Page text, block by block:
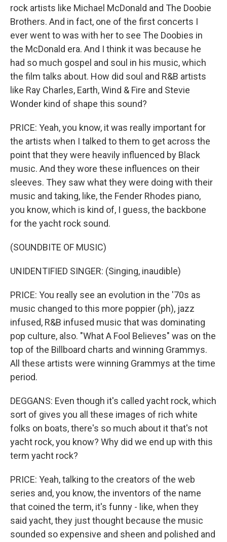
rock artists like Michael McDonald and The Doobie
Brothers. And in fact, one of the first concerts I
ever went to was with her to see The Doobies in
the McDonald era. And I think it was because he
had so much gospel and soul in his music, which
the film talks about. How did soul and R&B artists
like Ray Charles, Earth, Wind & Fire and Stevie
Wonder kind of shape this sound?
PRICE: Yeah, you know, it was really important for
the artists when I talked to them to get across the
point that they were heavily influenced by Black
music. And they wore these influences on their
sleeves. They saw what they were doing with their
music and taking, like, the Fender Rhodes piano,
you know, which is kind of, I guess, the backbone
for the yacht rock sound.
(SOUNDBITE OF MUSIC)
UNIDENTIFIED SINGER: (Singing, inaudible)
PRICE: You really see an evolution in the '70s as
music changed to this more poppier (ph), jazz
infused, R&B infused music that was dominating
pop culture, also. "What A Fool Believes" was on the
top of the Billboard charts and winning Grammys.
All these artists were winning Grammys at the time
period.
DEGGANS: Even though it's called yacht rock, which
sort of gives you all these images of rich white
folks on boats, there's so much about it that's not
yacht rock, you know? Why did we end up with this
term yacht rock?
PRICE: Yeah, talking to the creators of the web
series and, you know, the inventors of the name
that coined the term, it's funny - like, when they
said yacht, they just thought because the music
sounded so expensive and sheen and polished and